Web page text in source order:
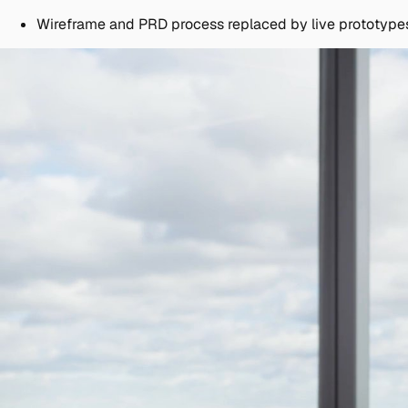
Wireframe and PRD process replaced by live